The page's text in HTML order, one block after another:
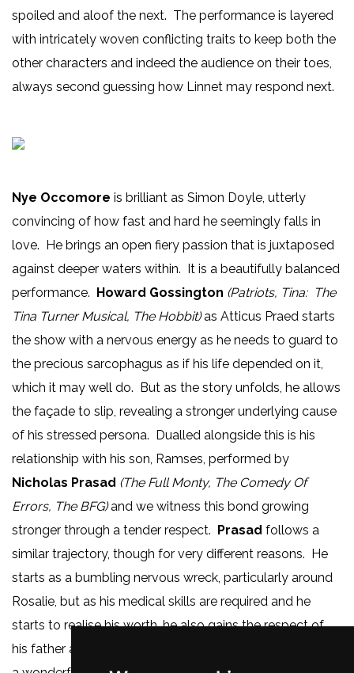
spoiled and aloof the next. The performance is layered
with intricately woven conflicting traits to keep both the
other characters and indeed the audience on their toes,
always second guessing how Linnet may respond next.
Nye Occomore is brilliant as Simon Doyle, utterly
convincing of how fast and hard he seemingly falls in
love. He brings an open fiery passion that is juxtaposed
against deeper waters within. It is a beautifully balanced
performance. Howard Gossington (Patriots, Tina: The
Tina Turner Musical, The Hobbit)as Atticus Praed starts
the show with a nervous energy as he needs to guard to
the precious sarcophagus as if his life depended on it,
which it may well do. But as the story unfolds, he allows
the façade to slip, revealing a stronger underlying cause
of his stressed persona. Dualled alongside this is his
relationship with his son, Ramses, performed by
Nicholas Prasad (The Full Monty, The Comedy Of
Errors, The BFG)and we witness this bond growing
stronger through a tender respect. Prasad follows a
similar trajectory, though for very different reasons. He
starts as a bumbling nervous wreck, particularly around
Rosalie, but as his medical skills are required and he
starts to realise his worth, he also gains the respect of
his father and we see his confidence blossom, giving us